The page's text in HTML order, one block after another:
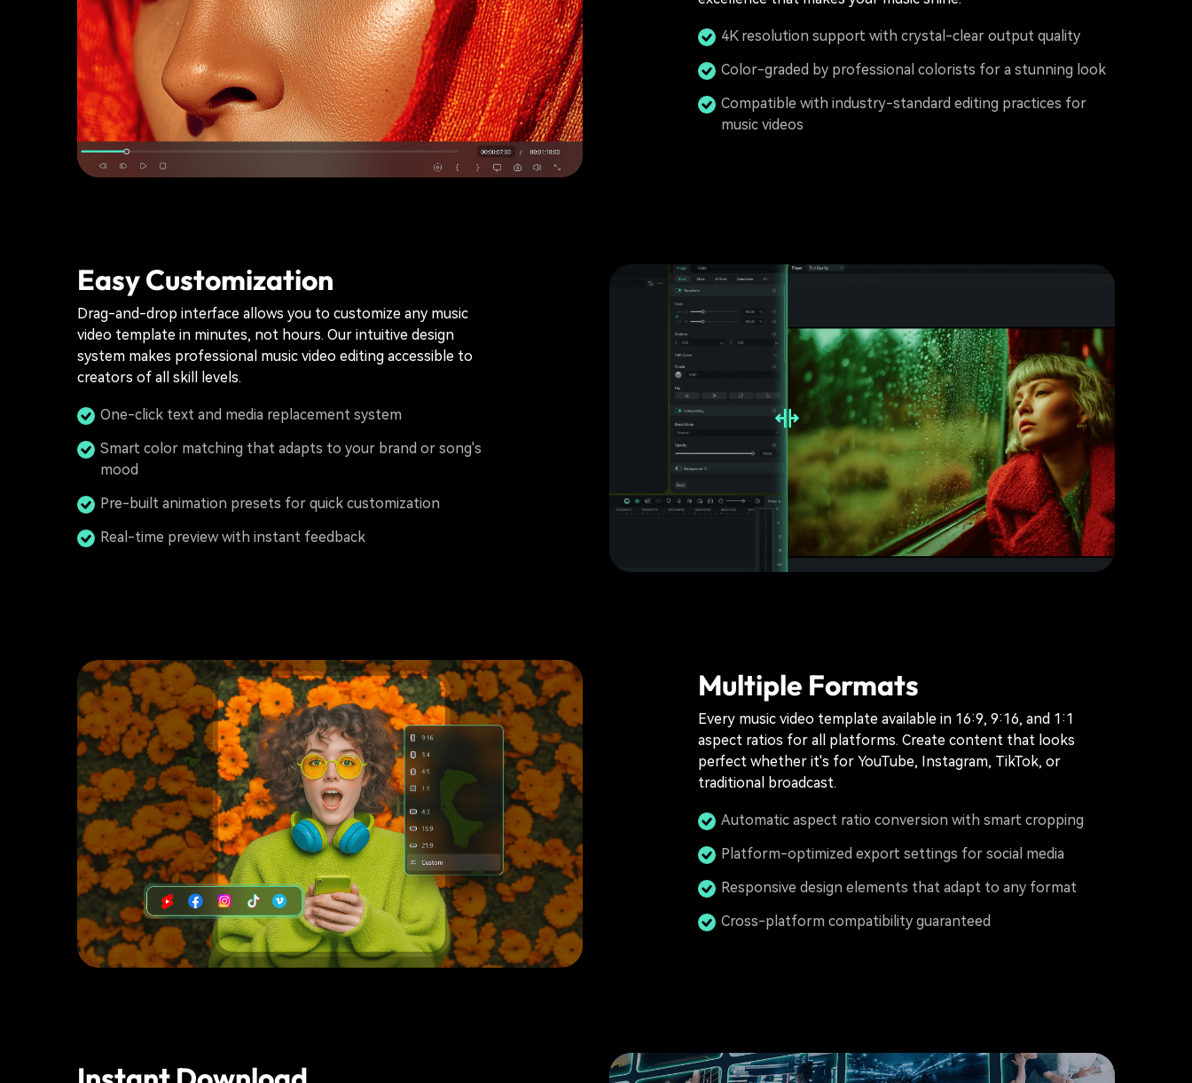
4K resolution support with crystal-clear output quality
Color-graded by professional colorists for a stunning look
Compatible with industry-standard editing practices for
music videos
Easy Customization
Drag-and-drop interface allows you to customize any music
video template in minutes, not hours. Our intuitive design
system makes professional music video editing accessible to
creators of all skill levels.
One-click text and media replacement system
Smart color matching that adapts to your brand or song's
mood
Pre-built animation presets for quick customization
Real-time preview with instant feedback
Multiple Formats
Every music video template available in 16:9, 9:16, and 1:1
aspect ratios for all platforms. Create content that looks
perfect whether it's for YouTube, Instagram, TikTok, or
traditional broadcast.
Automatic aspect ratio conversion with smart cropping
Platform-optimized export settings for social media
Responsive design elements that adapt to any format
Cross-platform compatibility guaranteed